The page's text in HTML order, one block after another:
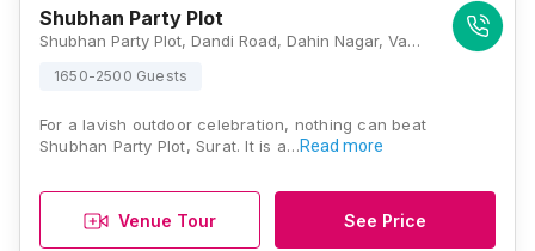
Shubhan Party Plot
Shubhan Party Plot, Dandi Road, Dahin Nagar, Vanakala, Dandi Road, Gujarat 395005, Surat
1650-2500 Guests
For a lavish outdoor celebration, nothing can beat
Shubhan Party Plot, Surat. It is a…Read more
Venue Tour See Price